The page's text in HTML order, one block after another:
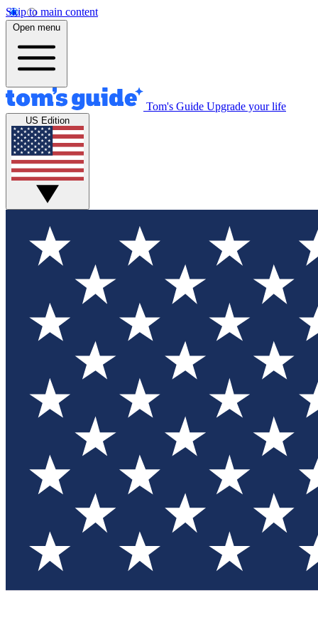
Skip to main content
Open menu
Tom's Guide Upgrade your life
US Edition